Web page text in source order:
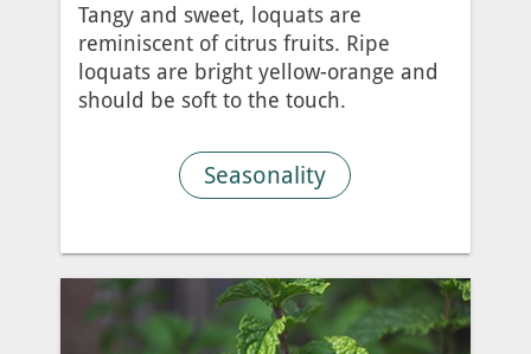
Tangy and sweet, loquats are
reminiscent of citrus fruits. Ripe
loquats are bright yellow-orange and
should be soft to the touch.
Seasonality